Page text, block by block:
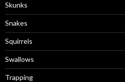
Skunks
Snakes
Squirrels
Swallows
Trapping